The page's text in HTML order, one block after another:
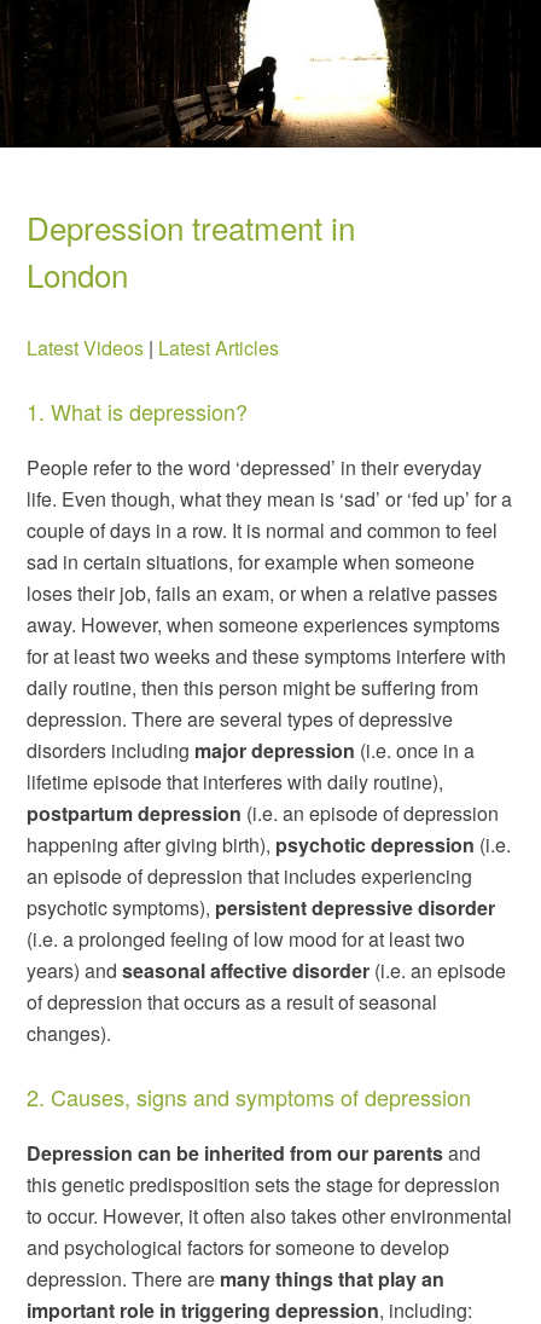
Depression treatment in
London
Latest Videos | Latest Articles
1. What is depression?
People refer to the word ‘depressed’ in their everyday
life. Even though, what they mean is ‘sad’ or ‘fed up’ for a
couple of days in a row. It is normal and common to feel
sad in certain situations, for example when someone
loses their job, fails an exam, or when a relative passes
away. However, when someone experiences symptoms
for at least two weeks and these symptoms interfere with
daily routine, then this person might be suffering from
depression. There are several types of depressive
disorders including major depression (i.e. once in a
lifetime episode that interferes with daily routine),
postpartum depression (i.e. an episode of depression
happening after giving birth), psychotic depression (i.e.
an episode of depression that includes experiencing
psychotic symptoms), persistent depressive disorder
(i.e. a prolonged feeling of low mood for at least two
years) andseasonal affective disorder (i.e. an episode
of depression that occurs as a result of seasonal
changes).
2. Causes, signs and symptoms of depression
Depression can be inherited from our parentsand
this genetic predisposition sets the stage for depression
to occur. However, it often also takes other environmental
and psychological factors for someone to develop
depression. There are many things that play an
important role in triggering depression, including: